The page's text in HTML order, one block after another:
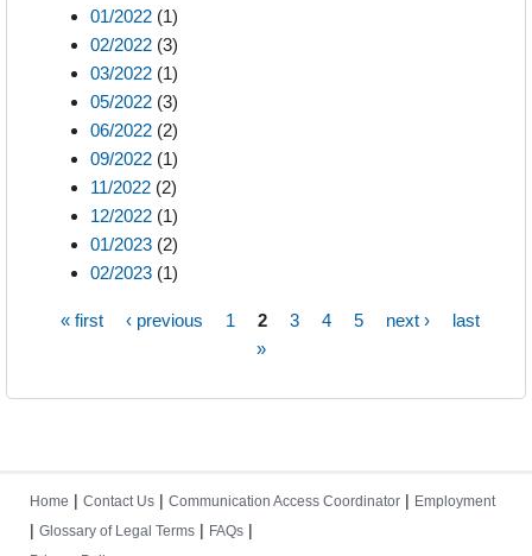
01/2022 (1)
02/2022 (3)
03/2022 (1)
05/2022 (3)
06/2022 (2)
09/2022 (1)
11/2022 (2)
12/2022 (1)
01/2023 (2)
02/2023 (1)
« first ‹ previous 1 2 3 4 5 next ›
last
»
Home | Contact Us | Communication Access Coordinator | Employment
| Glossary of Legal Terms | FAQs |